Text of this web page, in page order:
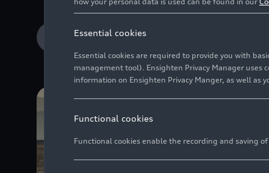
Add to cart
Essential cookies
Essential cookies are required to provide you with
management tool). Ensighten Privacy Manager uses
information on Ensighten Privacy Manger, as well as
Functional cookies
Functional cookies enable the recording and saving